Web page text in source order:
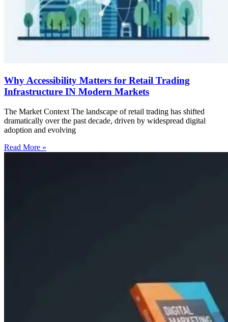
Why Accessibility Matters for Retail Trading
Infrastructure IN Modern Markets
The Market Context The landscape of retail trading has shifted
dramatically over the past decade, driven by widespread digital
adoption and evolving
Read More »